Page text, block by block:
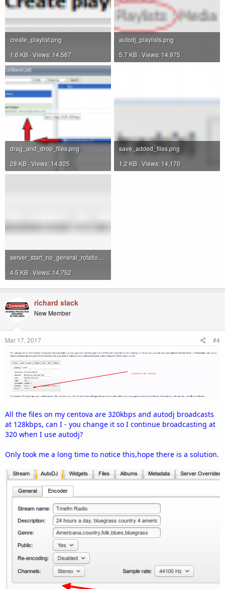
create_playlist.png
1.6 KB · Views: 14,567
autodj_playlists.png
5.7 KB · Views: 14,975
drag_and_drop_files.png
28 KB · Views: 14,925
save_added_files.png
1.2 KB · Views: 14,170
4.5 KB · Views: 14,752
richard slack
New Member
Mar 17, 2017 #4
All the files on my centova are 320kbps and autodj broadcasts
at 128kbps, can I - you change it so I continue broadcasting at
320 when I use autodj?
Only took me a long time to notice this,hope there is a solution.